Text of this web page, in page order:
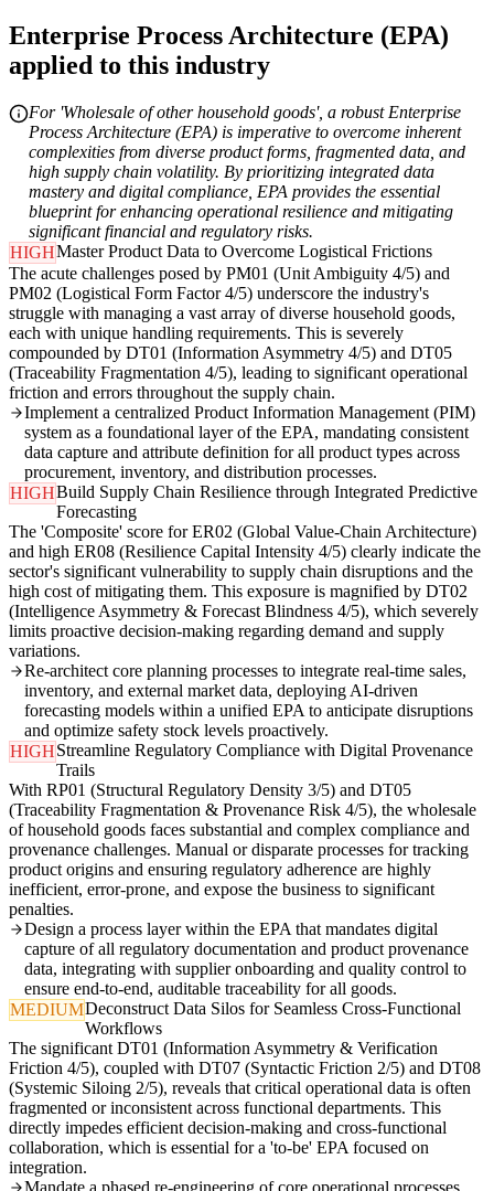
Enterprise Process Architecture (EPA)
applied to this industry
For 'Wholesale of other household goods', a robust Enterprise
Process Architecture (EPA) is imperative to overcome inherent
complexities from diverse product forms, fragmented data, and
high supply chain volatility. By prioritizing integrated data
mastery and digital compliance, EPA provides the essential
blueprint for enhancing operational resilience and mitigating
significant financial and regulatory risks.
HIGHMaster Product Data to Overcome Logistical Frictions
The acute challenges posed by PM01 (Unit Ambiguity 4/5) and
PM02 (Logistical Form Factor 4/5) underscore the industry's
struggle with managing a vast array of diverse household goods,
each with unique handling requirements. This is severely
compounded by DT01 (Information Asymmetry 4/5) and DT05
(Traceability Fragmentation 4/5), leading to significant operational
friction and errors throughout the supply chain.
Implement a centralized Product Information Management (PIM)
system as a foundational layer of the EPA, mandating consistent
data capture and attribute definition for all product types across
procurement, inventory, and distribution processes.
HIGHBuild Supply Chain Resilience through Integrated Predictive
Forecasting
The 'Composite' score for ER02 (Global Value-Chain Architecture)
and high ER08 (Resilience Capital Intensity 4/5) clearly indicate the
sector's significant vulnerability to supply chain disruptions and the
high cost of mitigating them. This exposure is magnified by DT02
(Intelligence Asymmetry & Forecast Blindness 4/5), which severely
limits proactive decision-making regarding demand and supply
variations.
Re-architect core planning processes to integrate real-time sales,
inventory, and external market data, deploying AI-driven
forecasting models within a unified EPA to anticipate disruptions
and optimize safety stock levels proactively.
HIGHStreamline Regulatory Compliance with Digital Provenance
Trails
With RP01 (Structural Regulatory Density 3/5) and DT05
(Traceability Fragmentation & Provenance Risk 4/5), the wholesale
of household goods faces substantial and complex compliance and
provenance challenges. Manual or disparate processes for tracking
product origins and ensuring regulatory adherence are highly
inefficient, error-prone, and expose the business to significant
penalties.
Design a process layer within the EPA that mandates digital
capture of all regulatory documentation and product provenance
data, integrating with supplier onboarding and quality control to
ensure end-to-end, auditable traceability for all goods.
MEDIUMDeconstruct Data Silos for Seamless Cross-Functional
Workflows
The significant DT01 (Information Asymmetry & Verification
Friction 4/5), coupled with DT07 (Syntactic Friction 2/5) and DT08
(Systemic Siloing 2/5), reveals that critical operational data is often
fragmented or inconsistent across functional departments. This
directly impedes efficient decision-making and cross-functional
collaboration, which is essential for a 'to-be' EPA focused on
integration.